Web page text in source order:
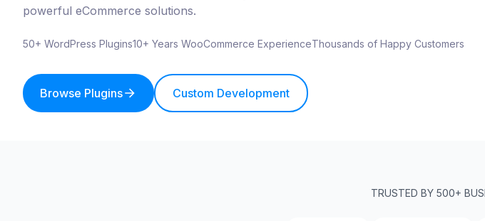
powerful eCommerce solutions.
50+ WordPress Plugins10+ Years WooCommerce ExperienceThousands of Happy Customers
Browse Plugins Custom Development
TRUSTED BY 500+